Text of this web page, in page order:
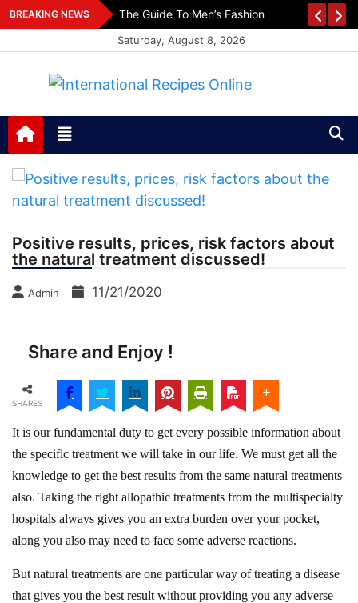
Skip
to
content
BREAKING NEWS The Guide To Men’s Fashion
Saturday, August 8, 2026
International Recipes
Online
Positive results, prices, risk factors about
the natural treatment discussed!
Admin 11/21/2020
Share and Enjoy !
SHARES
It is our fundamental duty to get every possible information about
the specific treatment we will take in our life. We must get all the
knowledge to get the best results from the same natural treatments
also. Taking the right allopathic treatments from the multispecialty
hospitals always gives you an extra burden over your pocket,
along you also may need to face some adverse reactions.
But natural treatments are one particular way of treating a disease
that gives you the best result without providing you any adverse